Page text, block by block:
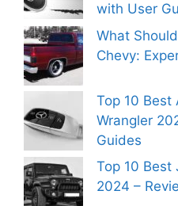
with User
What
Chevy:
Top 10 Best
Wrangler
Guides
Top 10 Best
2024 –